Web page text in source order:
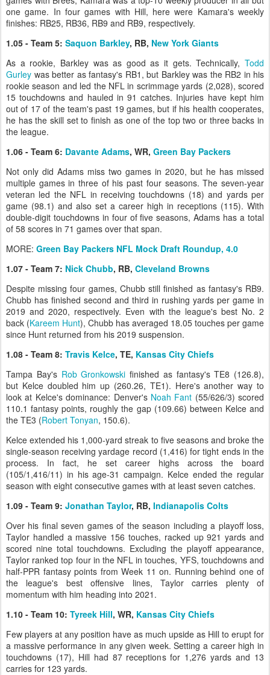
one game. In four games with Hill, here were Kamara's weekly
finishes: RB25, RB36, RB9 and RB9, respectively.
1.05 - Team 5: Saquon Barkley, RB, New York Giants
As a rookie, Barkley was as good as it gets. Technically, Todd
Gurley was better as fantasy's RB1, but Barkley was the RB2 in his
rookie season and led the NFL in scrimmage yards (2,028), scored
15 touchdowns and hauled in 91 catches. Injuries have kept him
out of 17 of the team's past 19 games, but if his health cooperates,
he has the skill set to finish as one of the top two or three backs in
the league.
1.06 - Team 6: Davante Adams, WR, Green Bay Packers
Not only did Adams miss two games in 2020, but he has missed
multiple games in three of his past four seasons. The seven-year
veteran led the NFL in receiving touchdowns (18) and yards per
game (98.1) and also set a career high in receptions (115). With
double-digit touchdowns in four of five seasons, Adams has a total
of 58 scores in 71 games over that span.
MORE: Green Bay Packers NFL Mock Draft Roundup, 4.0
1.07 - Team 7: Nick Chubb, RB, Cleveland Browns
Despite missing four games, Chubb still finished as fantasy's RB9.
Chubb has finished second and third in rushing yards per game in
2019 and 2020, respectively. Even with the league's best No. 2
back (Kareem Hunt), Chubb has averaged 18.05 touches per game
since Hunt returned from his 2019 suspension.
1.08 - Team 8: Travis Kelce, TE, Kansas City Chiefs
Tampa Bay's Rob Gronkowski finished as fantasy's TE8 (126.8),
but Kelce doubled him up (260.26, TE1). Here's another way to
look at Kelce's dominance: Denver's Noah Fant (55/626/3) scored
110.1 fantasy points, roughly the gap (109.66) between Kelce and
the TE3 (Robert Tonyan, 150.6).
Kelce extended his 1,000-yard streak to five seasons and broke the
single-season receiving yardage record (1,416) for tight ends in the
process. In fact, he set career highs across the board
(105/1,416/11) in his age-31 campaign. Kelce ended the regular
season with eight consecutive games with at least seven catches.
1.09 - Team 9: Jonathan Taylor, RB, Indianapolis Colts
Over his final seven games of the season including a playoff loss,
Taylor handled a massive 156 touches, racked up 921 yards and
scored nine total touchdowns. Excluding the playoff appearance,
Taylor ranked top four in the NFL in touches, YFS, touchdowns and
half-PPR fantasy points from Week 11 on. Running behind one of
the league's best offensive lines, Taylor carries plenty of
momentum with him heading into 2021.
1.10 - Team 10: Tyreek Hill, WR, Kansas City Chiefs
Few players at any position have as much upside as Hill to erupt for
a massive performance in any given week. Setting a career high in
touchdowns (17), Hill had 87 receptions for 1,276 yards and 13
carries for 123 yards.